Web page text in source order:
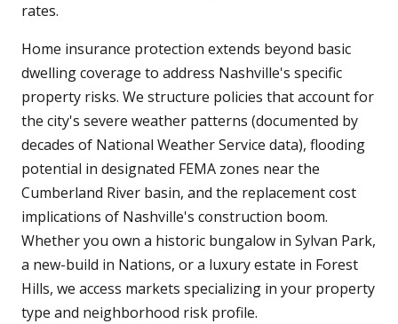
rates.
Home insurance protection extends beyond basic
dwelling coverage to address Nashville's specific
property risks. We structure policies that account for
the city's severe weather patterns (documented by
decades of National Weather Service data), flooding
potential in designated FEMA zones near the
Cumberland River basin, and the replacement cost
implications of Nashville's construction boom.
Whether you own a historic bungalow in Sylvan Park,
a new-build in Nations, or a luxury estate in Forest
Hills, we access markets specializing in your property
type and neighborhood risk profile.